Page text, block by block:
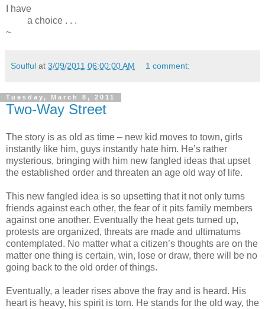
I have
a choice . . .
~
Soulful at 3/09/2011 06:00:00 AM 1 comment:
Tuesday, March 8, 2011
Two-Way Street
The story is as old as time – new kid moves to town, girls
instantly like him, guys instantly hate him. He’s rather
mysterious, bringing with him new fangled ideas that upset
the established order and threaten an age old way of life.
This new fangled idea is so upsetting that it not only turns
friends against each other, the fear of it pits family members
against one another. Eventually the heat gets turned up,
protests are organized, threats are made and ultimatums
contemplated. No matter what a citizen’s thoughts are on the
matter one thing is certain, win, lose or draw, there will be no
going back to the old order of things.
Eventually, a leader rises above the fray and is heard. His
heart is heavy, his spirit is torn. He stands for the old way, the